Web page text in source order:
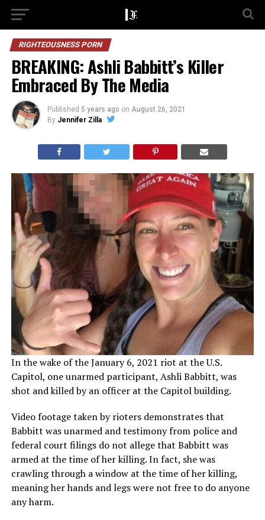
RIGHTEOUSNESS PORN
BREAKING: Ashli Babbitt’s Killer
Embraced By The Media
Published 5 years ago on August 26, 2021
By Jennifer Zilla
In the wake of the January 6, 2021 riot at the U.S.
Capitol, one unarmed participant, Ashli Babbitt, was
shot and killed by an officer at the Capitol building.
Video footage taken by rioters demonstrates that
Babbitt was unarmed and testimony from police and
federal court filings do not allege that Babbitt was
armed at the time of her killing. In fact, she was
crawling through a window at the time of her killing,
meaning her hands and legs were not free to do anyone
any harm.